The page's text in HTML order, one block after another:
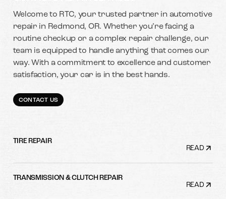
Welcome to RTC, your trusted partner in automotive
repair in Redmond, OR. Whether you’re facing a
routine checkup or a complex repair challenge, our
team is equipped to handle anything that comes our
way. With a commitment to excellence and customer
satisfaction, your car is in the best hands.
CONTACT US
TIRE REPAIR
READ
TRANSMISSION & CLUTCH REPAIR
READ